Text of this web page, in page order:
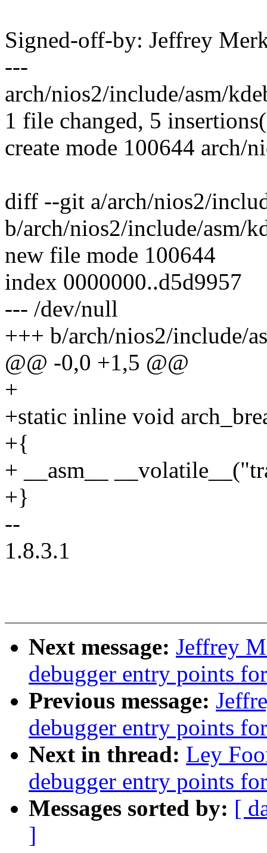
Signed-off-by: Jeffrey
---
arch/nios2/include/asm/
1 file changed, 5
create mode 100644 arch/
diff --git a/arch/nios2/
b/arch/nios2/include/asm/
new file mode 100644
index 0000000..d5d9957
--- /dev/null
+++ b/arch/nios2/include/
@@ -0,0 +1,5 @@
+
+static inline void
+{
+ __asm__
+}
--
1.8.3.1
Next message: Jeffrey
debugger entry points
Previous message:
debugger entry points
Next in thread: Ley
debugger entry points
Messages sorted by: [
]